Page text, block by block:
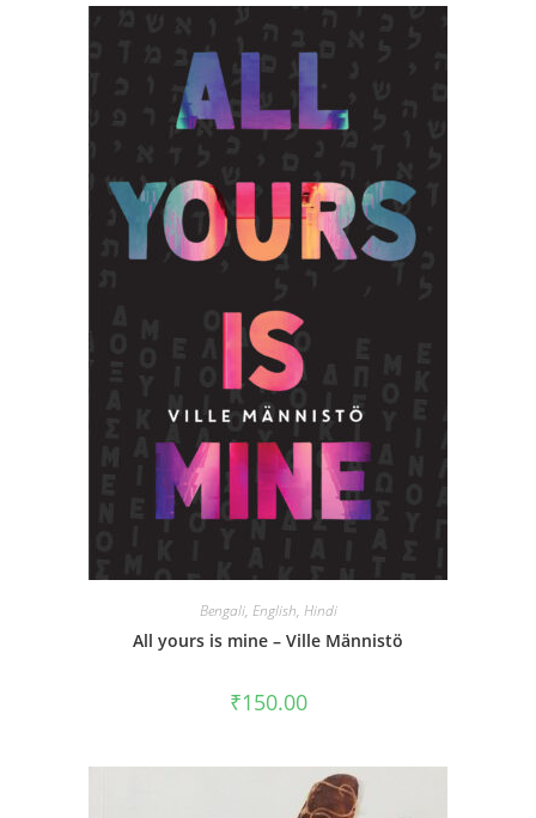
Bengali, English, Hindi
All yours is mine – Ville Männistö
₹150.00